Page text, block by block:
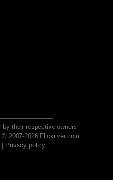
their respective owners
2007-2026 Flickriver.com
| Privacy policy